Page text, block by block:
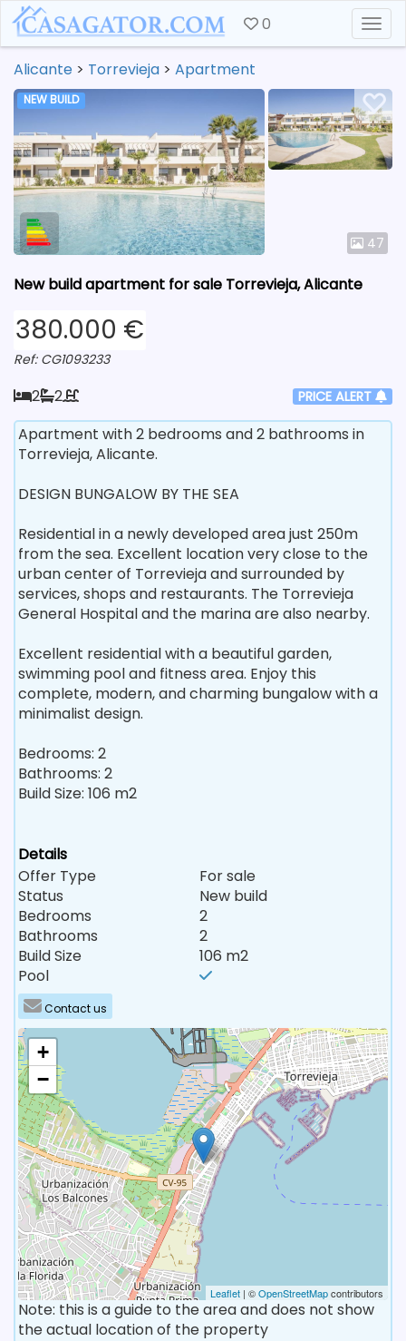
0
Alicante > Torrevieja > Apartment
47
NEW BUILD
New build apartment for sale Torrevieja, Alicante
380.000 €
Ref: CG1093233
2 2 PRICE ALERT
Apartment with 2 bedrooms and 2 bathrooms in
Torrevieja, Alicante.
DESIGN BUNGALOW BY THE SEA
Residential in a newly developed area just 250m
from the sea. Excellent location very close to the
urban center of Torrevieja and surrounded by
services, shops and restaurants. The Torrevieja
General Hospital and the marina are also nearby.
Excellent residential with a beautiful garden,
swimming pool and fitness area. Enjoy this
complete, modern, and charming bungalow with a
minimalist design.
Bedrooms: 2
Bathrooms: 2
Build Size: 106 m2
Details
Offer Type
For sale
Status
New build
Bedrooms
2
Bathrooms
2
Build Size
106 m2
Pool
Contact us
+
−
Leaflet | ©OpenStreetMapcontributors
Note: this is a guide to the area and does not show
the actual location of the property